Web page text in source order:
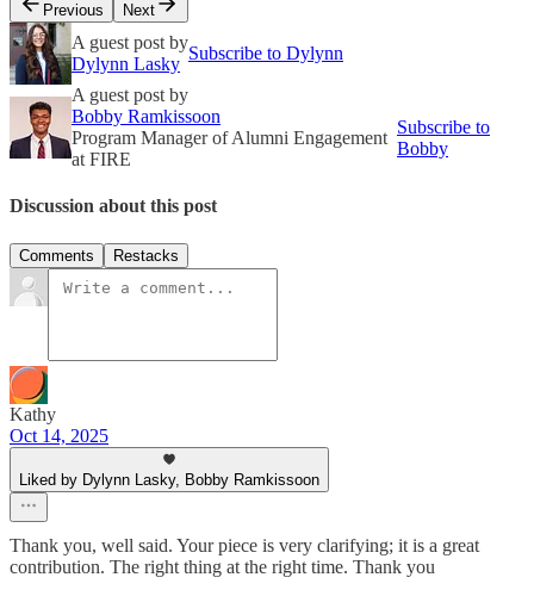
Previous
Next
A guest post by
Dylynn Lasky
Subscribe to Dylynn
A guest post by
Bobby Ramkissoon
Program Manager of Alumni Engagement
at FIRE
Subscribe to
Bobby
Discussion about this post
Comments Restacks
Kathy
Oct 14, 2025
Liked by Dylynn Lasky, Bobby Ramkissoon
Thank you, well said. Your piece is very clarifying; it is a great
contribution. The right thing at the right time. Thank you